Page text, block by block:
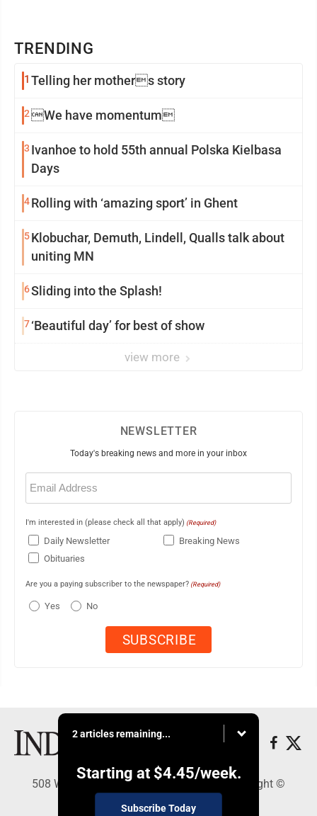
TRENDING
1 Telling her mothers story
2We have momentum
3 Ivanhoe to hold 55th annual Polska Kielbasa
Days
4Rolling with ‘amazing sport’ in Ghent
5Klobuchar, Demuth, Lindell, Qualls talk about
uniting MN
6Sliding into the Splash!
7‘Beautiful day’ for best of show
view more
NEWSLETTER
Today's breaking news and more in your inbox
Email
(Required)
I'm interested in (please check all that apply) (Required)
Daily Newsletter
Breaking News
Obituaries
Are you a paying subscriber to the newspaper? (Required)
Yes No
2 articles remaining...
Starting at $4.45/week.
Subscribe Today
508 W. Main St., Marshall, MN 56258 - Copyright ©
Marshall Independent